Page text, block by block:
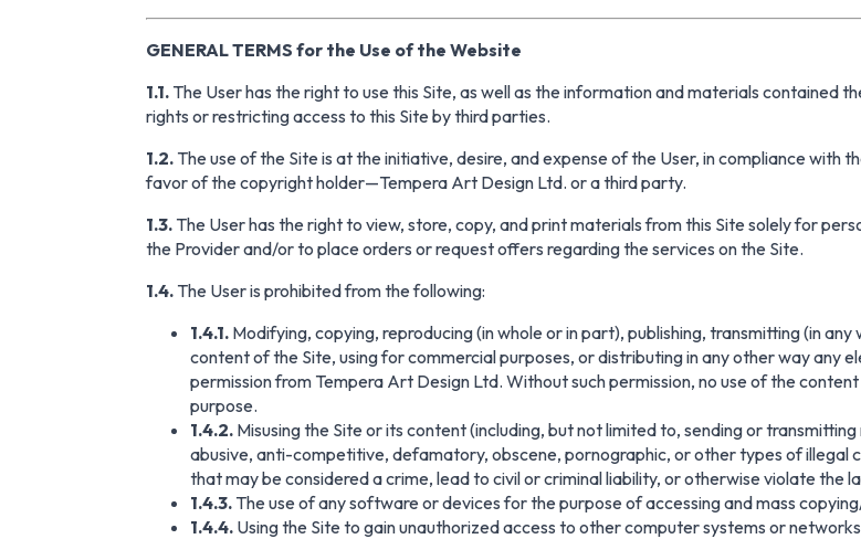
GENERAL TERMS for the Use of the Website
1.1. The User has the right to use this Site, as well as the information and materials contained
rights or restricting access to this Site by third parties.
1.2. The use of the Site is at the initiative, desire, and expense of the User, in compliance with
favor of the copyright holder—Tempera Art Design Ltd. or a third party.
1.3. The User has the right to view, store, copy, and print materials from this Site solely for
the Provider and/or to place orders or request offers regarding the services on the Site.
1.4. The User is prohibited from the following:
1.4.1. Modifying, copying, reproducing (in whole or in part), publishing, transmitting (in
content of the Site, using for commercial purposes, or distributing in any other way any
permission from Tempera Art Design Ltd. Without such permission, no use of the
purpose.
1.4.2. Misusing the Site or its content (including, but not limited to, sending or
abusive, anti-competitive, defamatory, obscene, pornographic, or other types of
that may be considered a crime, lead to civil or criminal liability, or otherwise violate the
1.4.3. The use of any software or devices for the purpose of accessing and mass
1.4.4. Using the Site to gain unauthorized access to other computer systems or